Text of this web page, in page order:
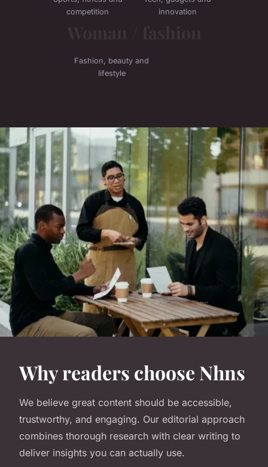
competition
innovation
Fashion, beauty and
lifestyle
Why readers choose Nhns
We believe great content should be accessible,
trustworthy, and engaging. Our editorial approach
combines thorough research with clear writing to
deliver insights you can actually use.